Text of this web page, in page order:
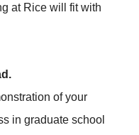
at Rice will fit with
of your
in graduate school